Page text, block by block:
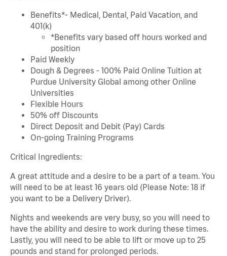
Benefits*- Medical, Dental, Paid Vacation, and
401(k)
*Benefits vary based off hours worked and
position
Paid Weekly
Dough & Degrees - 100% Paid Online Tuition at
Purdue University Global among other Online
Universities
Flexible Hours
50% off Discounts
Direct Deposit and Debit (Pay) Cards
On-going Training Programs
Critical Ingredients:
A great attitude and a desire to be a part of a team. You
will need to be at least 16 years old (Please Note: 18 if
you want to be a Delivery Driver).
Nights and weekends are very busy, so you will need to
have the ability and desire to work during these times.
Lastly, you will need to be able to lift or move up to 25
pounds and stand for prolonged periods.